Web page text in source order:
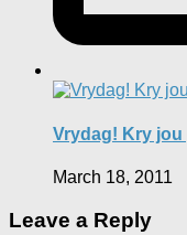
Vrydag! Kry
March 18, 2011
Leave a Reply